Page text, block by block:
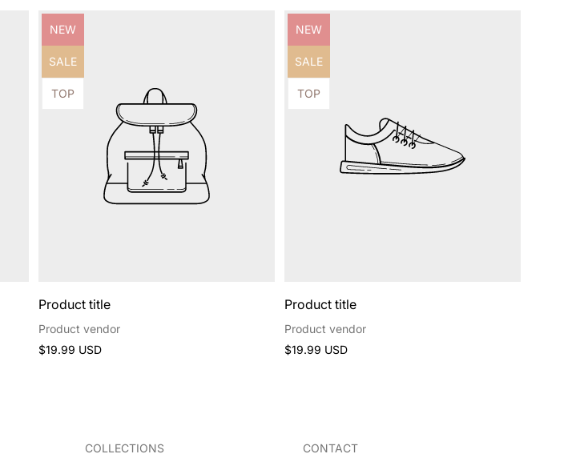
Product
NEW
Product
SALE
Product
TOP
Product title
Product vendor
Regular
$19.99 USD
Product
NEW
Product
SALE
Product
TOP
Product title
Product vendor
Regular
$19.99 USD
COLLECTIONS CONTACT